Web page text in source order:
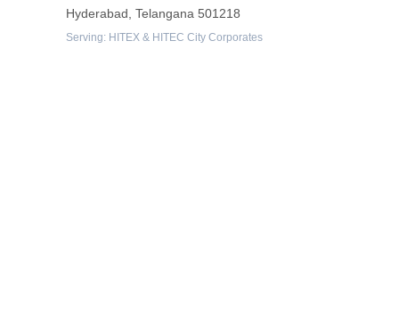
Hyderabad, Telangana 501218
Serving: HITEX & HITEC City Corporates